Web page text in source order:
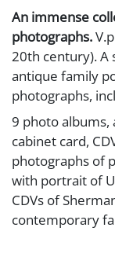
An immense
photographs.
20th century). A
antique family
photographs,
9 photo albums,
cabinet card,
photographs of
with portrait of
CDVs of
contemporary